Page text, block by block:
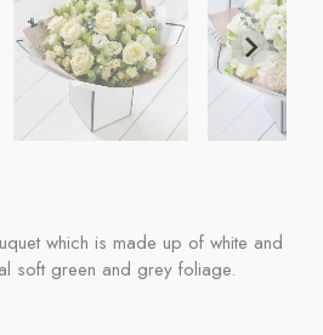
which is made up of white and
soft green and grey foliage.